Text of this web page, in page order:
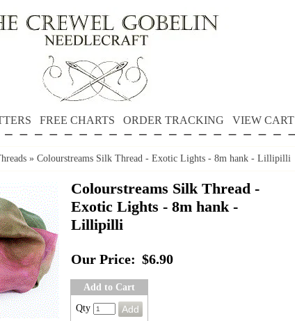
FREE CHARTS ORDER TRACKING VIEW CART
» Colourstreams Silk Thread - Exotic Lights - 8m hank - Lillipilli
Colourstreams Silk Thread -
Exotic Lights - 8m hank -
Lillipilli
Our Price: $6.90
Add to Cart
Qty